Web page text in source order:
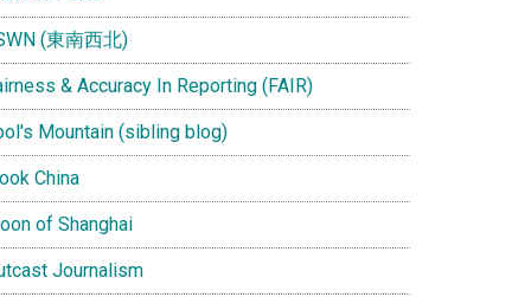
(東南西北)
& Accuracy In Reporting (FAIR)
Mountain (sibling blog)
China
of Shanghai
Journalism